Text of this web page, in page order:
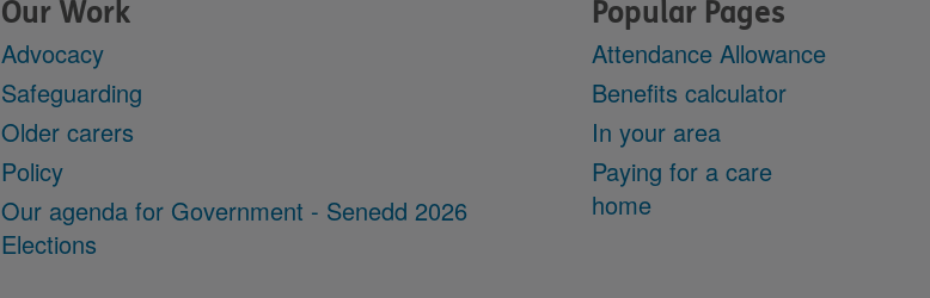
Our Work
Advocacy
Safeguarding
Older carers
Policy
Our agenda for Government - Senedd 2026
Elections
Popular Pages
Attendance Allowance
Benefits calculator
In your area
Paying for a care
home